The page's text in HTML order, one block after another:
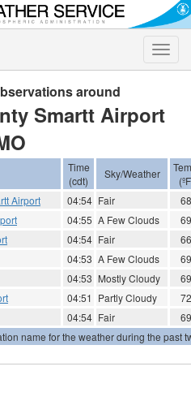
Toggle
around
Smartt Airport
Time
(cdt)
Sky/Weather
Airport
04:54 Fair
68
04:55 A Few Clouds
69
04:54 Fair
66
04:53 A Few Clouds
69
04:53 Mostly Cloudy
69
04:51 Partly Cloudy
72
04:54 Fair
69
name for the weather during the past